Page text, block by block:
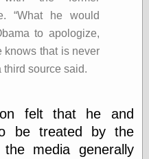
Past
Freedom and
Flourishing
Futility Closet
Hyperbole and a
the
LJ Syndication
Journal for this
‘Blog
What he would
to apologize,
knows that is never
third source said.
felt that he and
be treated by the
media generally